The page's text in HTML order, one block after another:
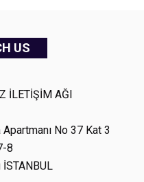
US
İLETİŞİM AĞI
No 37 Kat 3
8